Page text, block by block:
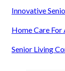
Innovative
Home Care For
Senior Living